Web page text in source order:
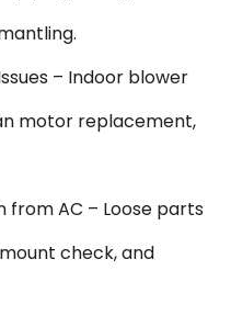
– Indoor blower
motor replacement,
from AC – Loose parts
check, and